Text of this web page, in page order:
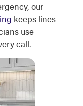
our
keeps lines
use
call.